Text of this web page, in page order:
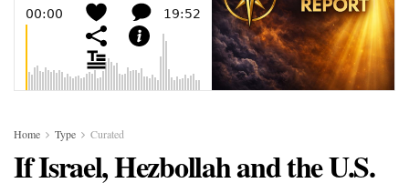
Home Type Curated
If Israel, Hezbollah and the U.S.